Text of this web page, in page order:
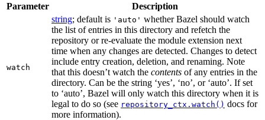
Parameter Description
watch
string; default is 'auto' whether Bazel should watch
the list of entries in this directory and refetch the
repository or re-evaluate the module extension next
time when any changes are detected. Changes to detect
include entry creation, deletion, and renaming. Note
that this doesn’t watch the contents of any entries in the
directory. Can be the string ‘yes’, ‘no’, or ‘auto’. If set
to ‘auto’, Bazel will only watch this directory when it is
legal to do so (see repository_ctx.watch() docs for
more information).